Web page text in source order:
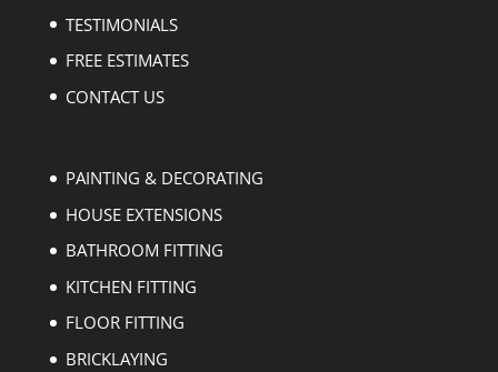
TESTIMONIALS
FREE ESTIMATES
CONTACT US
PAINTING & DECORATING
HOUSE EXTENSIONS
BATHROOM FITTING
KITCHEN FITTING
FLOOR FITTING
BRICKLAYING